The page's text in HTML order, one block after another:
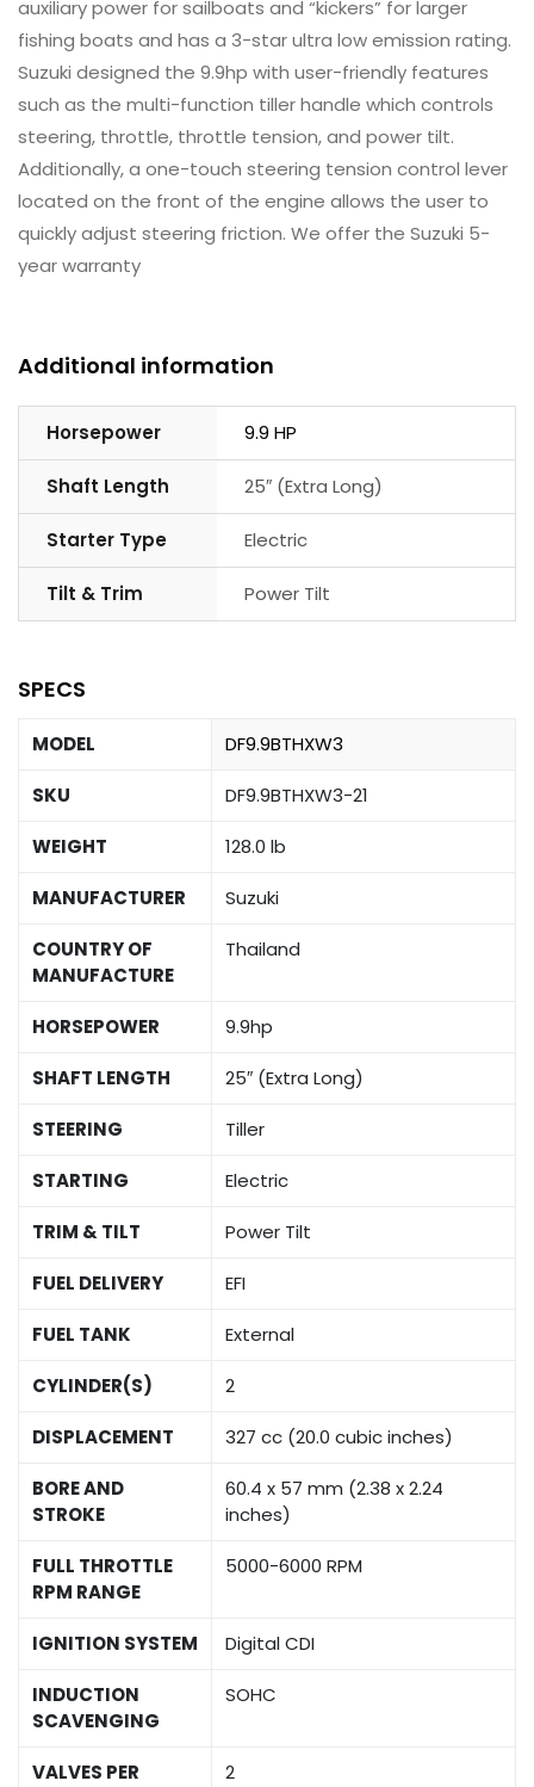
auxiliary power for sailboats and “kickers” for larger
fishing boats and has a 3-star ultra low emission rating.
Suzuki designed the 9.9hp with user-friendly features
such as the multi-function tiller handle which controls
steering, throttle, throttle tension, and power tilt.
Additionally, a one-touch steering tension control lever
located on the front of the engine allows the user to
quickly adjust steering friction. We offer the Suzuki 5-
year warranty
Additional information
Horsepower 9.9 HP
Shaft Length 25″ (Extra Long)
Starter Type Electric
Tilt & Trim Power Tilt
SPECS
MODEL DF9.9BTHXW3
SKU DF9.9BTHXW3-21
WEIGHT 128.0 lb
MANUFACTURER Suzuki
COUNTRY OF
MANUFACTURE
Thailand
HORSEPOWER 9.9hp
SHAFT LENGTH 25″ (Extra Long)
STEERING Tiller
STARTING Electric
TRIM & TILT Power Tilt
FUEL DELIVERY EFI
FUEL TANK External
CYLINDER(S) 2
DISPLACEMENT 327 cc (20.0 cubic inches)
BORE AND
STROKE
60.4 x 57 mm (2.38 x 2.24
inches)
FULL THROTTLE
RPM RANGE
5000-6000 RPM
IGNITION SYSTEM Digital CDI
INDUCTION
SCAVENGING
SOHC
VALVES PER
2